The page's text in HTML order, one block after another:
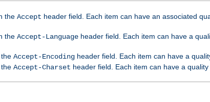
the Accept header field. Each item can have an associated
the Accept-Languageheader field. Each item can have a
Accept-Encodingheader field. Each item can have a
Accept-Charset header field. Each item can have a